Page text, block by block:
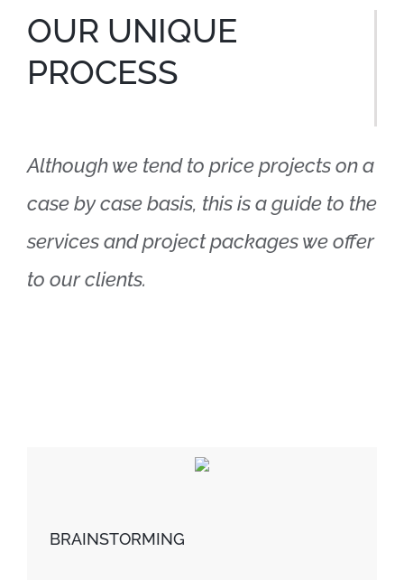
OUR UNIQUE
PROCESS
Although we tend to price projects on a
case by case basis, this is a guide to the
services and project packages we offer
to our clients.
BRAINSTORMING